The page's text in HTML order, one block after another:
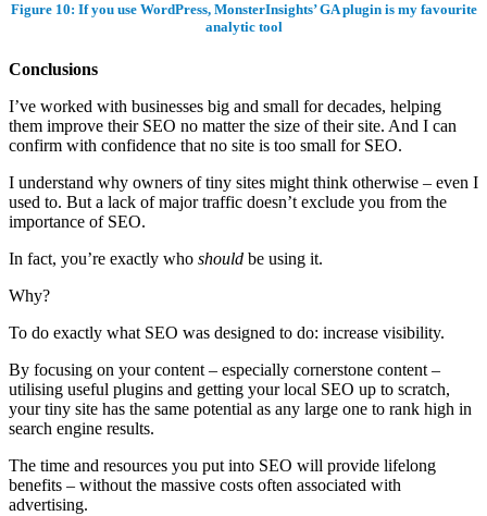
Figure 10: If you use WordPress, MonsterInsights’ GA plugin is my favourite
analytic tool
Conclusions
I’ve worked with businesses big and small for decades, helping
them improve their SEO no matter the size of their site. And I can
confirm with confidence that no site is too small for SEO.
I understand why owners of tiny sites might think otherwise – even I
used to. But a lack of major traffic doesn’t exclude you from the
importance of SEO.
In fact, you’re exactly who should be using it.
Why?
To do exactly what SEO was designed to do: increase visibility.
By focusing on your content – especially cornerstone content –
utilising useful plugins and getting your local SEO up to scratch,
your tiny site has the same potential as any large one to rank high in
search engine results.
The time and resources you put into SEO will provide lifelong
benefits – without the massive costs often associated with
advertising.